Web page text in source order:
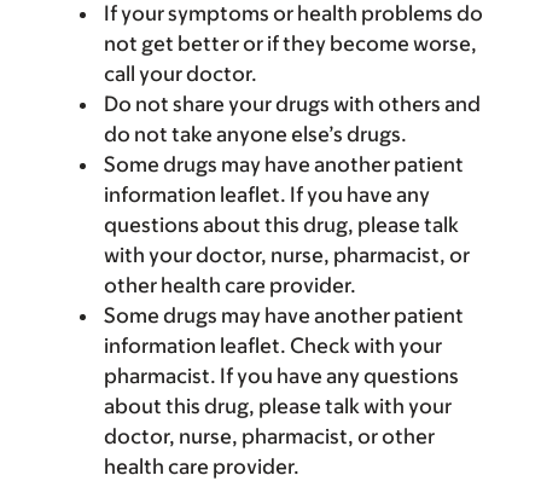
If your symptoms or health problems do
not get better or if they become worse,
call your doctor.
Do not share your drugs with others and
do not take anyone else’s drugs.
Some drugs may have another patient
information leaflet. If you have any
questions about this drug, please talk
with your doctor, nurse, pharmacist, or
other health care provider.
Some drugs may have another patient
information leaflet. Check with your
pharmacist. If you have any questions
about this drug, please talk with your
doctor, nurse, pharmacist, or other
health care provider.